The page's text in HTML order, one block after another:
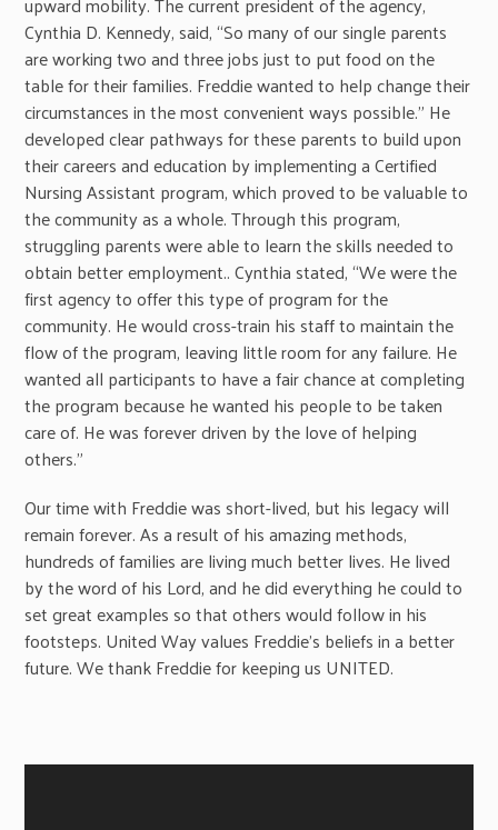
Cynthia D. Kennedy, said, “So many of our single parents
are working two and three jobs just to put food on the
table for their families. Freddie wanted to help change their
circumstances in the most convenient ways possible.” He
developed clear pathways for these parents to build upon
their careers and education by implementing a Certified
Nursing Assistant program, which proved to be valuable to
the community as a whole. Through this program,
struggling parents were able to learn the skills needed to
obtain better employment.. Cynthia stated, “We were the
first agency to offer this type of program for the
community. He would cross-train his staff to maintain the
flow of the program, leaving little room for any failure. He
wanted all participants to have a fair chance at completing
the program because he wanted his people to be taken
care of. He was forever driven by the love of helping
others.”
Our time with Freddie was short-lived, but his legacy will
remain forever. As a result of his amazing methods,
hundreds of families are living much better lives. He lived
by the word of his Lord, and he did everything he could to
set great examples so that others would follow in his
footsteps. United Way values Freddie’s beliefs in a better
future. We thank Freddie for keeping us UNITED.